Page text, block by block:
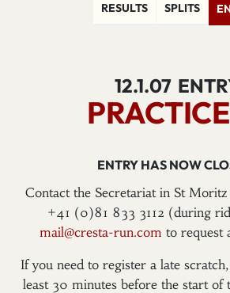
RESULTS SPLITS
12.1.07
ENTRY HAS NOW
Contact the Secretariat in St
+41 (0)81 833 3112 (during
mail@cresta-run.com to request
If you need to register a late
least 30 minutes before the start of